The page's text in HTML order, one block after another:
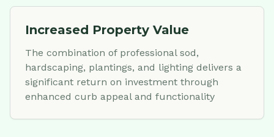
Increased Property Value
The combination of professional sod,
hardscaping, plantings, and lighting delivers a
significant return on investment through
enhanced curb appeal and functionality